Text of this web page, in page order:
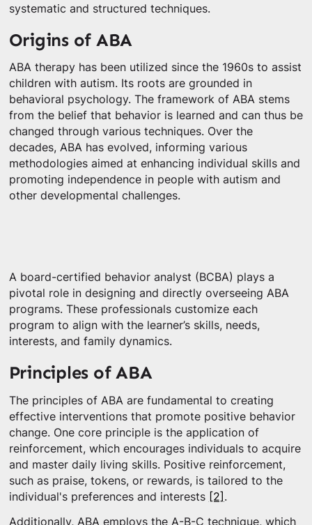
systematic and structured techniques.
Origins of ABA
ABA therapy has been utilized since the 1960s to assist
children with autism. Its roots are grounded in
behavioral psychology. The framework of ABA stems
from the belief that behavior is learned and can thus be
changed through various techniques. Over the
decades, ABA has evolved, informing various
methodologies aimed at enhancing individual skills and
promoting independence in people with autism and
other developmental challenges.
A board-certified behavior analyst (BCBA) plays a
pivotal role in designing and directly overseeing ABA
programs. These professionals customize each
program to align with the learner’s skills, needs,
interests, and family dynamics.
Principles of ABA
The principles of ABA are fundamental to creating
effective interventions that promote positive behavior
change. One core principle is the application of
reinforcement, which encourages individuals to acquire
and master daily living skills. Positive reinforcement,
such as praise, tokens, or rewards, is tailored to the
individual's preferences and interests [2] .
Additionally, ABA employs the A-B-C technique, which